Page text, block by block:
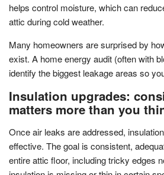
helps control moisture, which can
attic during cold weather.
Many homeowners are surprised by
exist. A home energy audit (often with
identify the biggest leakage areas so
Insulation upgrades:
matters more than you
Once air leaks are addressed,
effective. The goal is consistent,
entire attic floor, including tricky edges